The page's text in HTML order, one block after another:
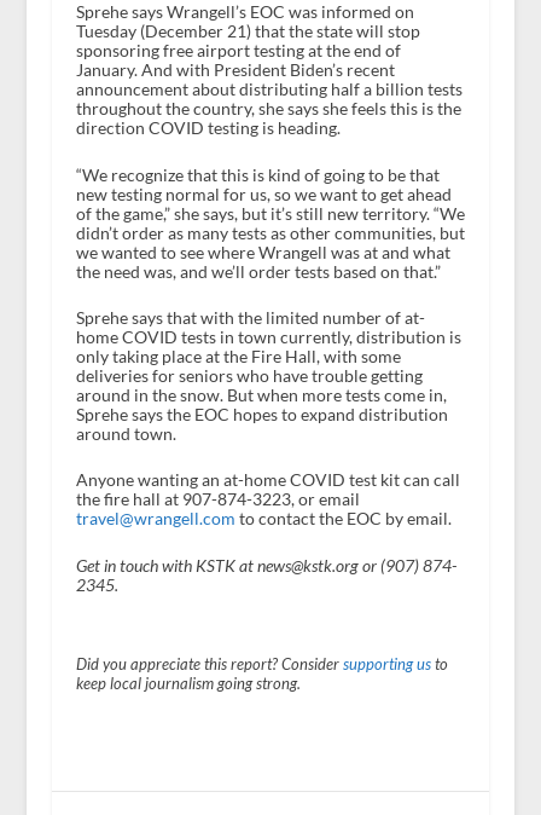
Sprehe says Wrangell’s EOC was informed on
Tuesday (December 21) that the state will stop
sponsoring free airport testing at the end of
January. And with President Biden’s recent
announcement about distributing half a billion tests
throughout the country, she says she feels this is the
direction COVID testing is heading.
“We recognize that this is kind of going to be that
new testing normal for us, so we want to get ahead
of the game,” she says, but it’s still new territory. “We
didn’t order as many tests as other communities, but
we wanted to see where Wrangell was at and what
the need was, and we’ll order tests based on that.”
Sprehe says that with the limited number of at-
home COVID tests in town currently, distribution is
only taking place at the Fire Hall, with some
deliveries for seniors who have trouble getting
around in the snow. But when more tests come in,
Sprehe says the EOC hopes to expand distribution
around town.
Anyone wanting an at-home COVID test kit can call
the fire hall at 907-874-3223, or email
travel@wrangell.com to contact the EOC by email.
Get in touch with KSTK at news@kstk.org or (907) 874-
2345.
Did you appreciate this report? Consider supporting usto
keep local journalism going strong.